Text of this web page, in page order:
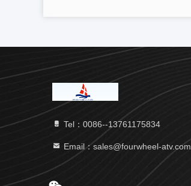
Tel：0086--13761175834
Email：sales@fourwheel-atv.com